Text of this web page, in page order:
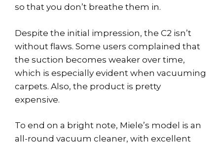
so that you don’t breathe them in.
Despite the initial impression, the C2 isn’t
without flaws. Some users complained that
the suction becomes weaker over time,
which is especially evident when vacuuming
carpets. Also, the product is pretty
expensive.
To end on a bright note, Miele’s model is an
all-round vacuum cleaner, with excellent